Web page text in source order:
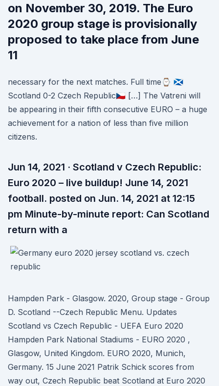
on November 30, 2019. The Euro
2020 group stage is provisionally
proposed to take place from June
11
necessary for the next matches. Full time⌚ 🏴󠁧󠁢󠁳󠁣󠁴󠁿
Scotland 0-2 Czech Republic🇨🇿 […] The Vatreni will
be appearing in their fifth consecutive EURO – a huge
achievement for a nation of less than five million
citizens.
Jun 14, 2021 · Scotland v Czech Republic:
Euro 2020 – live buildup! June 14, 2021
football. posted on Jun. 14, 2021 at 12:15
pm Minute-by-minute report: Can Scotland
return with a
Hampden Park - Glasgow. 2020, Group stage - Group
D. Scotland --Czech Republic Menu. Updates
Scotland vs Czech Republic - UEFA Euro 2020
Hampden Park National Stadiums - EURO 2020 ,
Glasgow, United Kingdom. EURO 2020, Munich,
Germany. 15 June 2021 Patrik Schick scores from
way out, Czech Republic beat Scotland at Euro 2020